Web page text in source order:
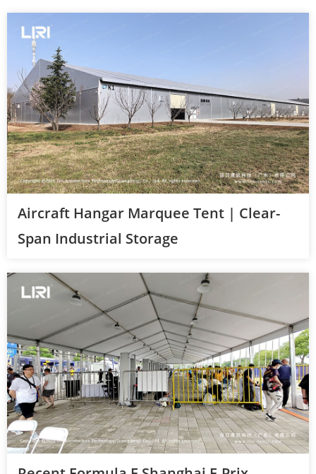
Aircraft Hangar Marquee Tent | Clear-
Span Industrial Storage